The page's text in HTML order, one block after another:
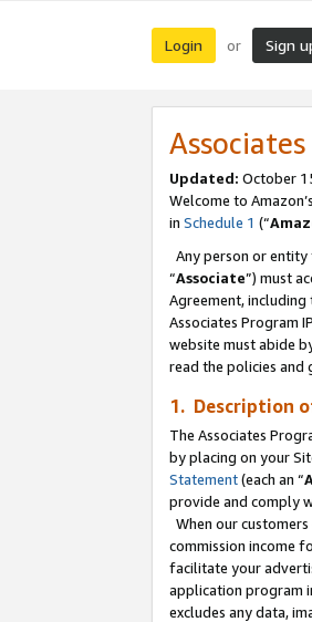
Login or Sign
Updated: October
Welcome to
in Schedule 1 (“
Any person or
“Associate”) must
Agreement, including
Associates Program
website must abide
read the policies and
1. Description
The Associates
by placing on your
Statement(each an “
provide and comply
When our
commission income
facilitate your
application program
excludes any data,